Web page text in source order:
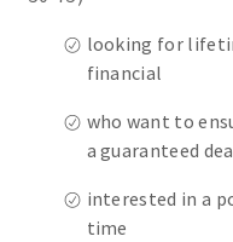
looking for
financial
who want to
a guaranteed
interested in a
time